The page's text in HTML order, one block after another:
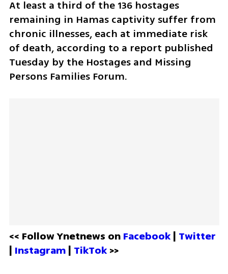
At least a third of the 136 hostages
remaining in Hamas captivity suffer from
chronic illnesses, each at immediate risk
of death, according to a report published
Tuesday by the Hostages and Missing
Persons Families Forum.
<< Follow Ynetnews on Facebook | Twitter
| Instagram | TikTok >>